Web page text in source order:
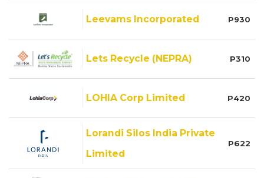
Leevams Incorporated P930
Lets Recycle (NEPRA) P310
LOHIA Corp Limited P420
Lorandi Silos India Private
Limited
P622